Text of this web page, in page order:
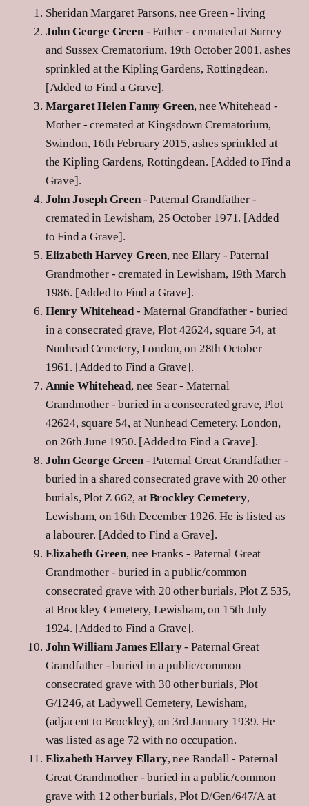
Sheridan Margaret Parsons, nee Green - living
John George Green- Father - cremated at Surrey
and Sussex Crematorium, 19th October 2001, ashes
sprinkled at the Kipling Gardens, Rottingdean.
[Added to Find a Grave].
Margaret Helen Fanny Green, nee Whitehead -
Mother - cremated at Kingsdown Crematorium,
Swindon, 16th February 2015, ashes sprinkled at
the Kipling Gardens, Rottingdean. [Added to Find a
Grave].
John Joseph Green- Paternal Grandfather -
cremated in Lewisham, 25 October 1971. [Added
to Find a Grave].
Elizabeth Harvey Green, nee Ellary - Paternal
Grandmother - cremated in Lewisham, 19th March
1986. [Added to Find a Grave].
Henry Whitehead- Maternal Grandfather - buried
in a consecrated grave, Plot 42624, square 54, at
Nunhead Cemetery, London, on 28th October
1961. [Added to Find a Grave].
Annie Whitehead, nee Sear - Maternal
Grandmother - buried in a consecrated grave, Plot
42624, square 54, at Nunhead Cemetery, London,
on 26th June 1950. [Added to Find a Grave].
John George Green- Paternal Great Grandfather -
buried in a shared consecrated grave with 20 other
burials, Plot Z 662, at Brockley Cemetery,
Lewisham, on 16th December 1926. He is listed as
a labourer. [Added to Find a Grave].
Elizabeth Green, nee Franks - Paternal Great
Grandmother - buried in a public/common
consecrated grave with 20 other burials, Plot Z 535,
at Brockley Cemetery, Lewisham, on 15th July
1924. [Added to Find a Grave].
John William James Ellary- Paternal Great
Grandfather - buried in a public/common
consecrated grave with 30 other burials, Plot
G/1246, at Ladywell Cemetery, Lewisham,
(adjacent to Brockley), on 3rd January 1939. He
was listed as age 72 with no occupation.
Elizabeth Harvey Ellary, nee Randall - Paternal
Great Grandmother - buried in a public/common
grave with 12 other burials, Plot D/Gen/647/A at